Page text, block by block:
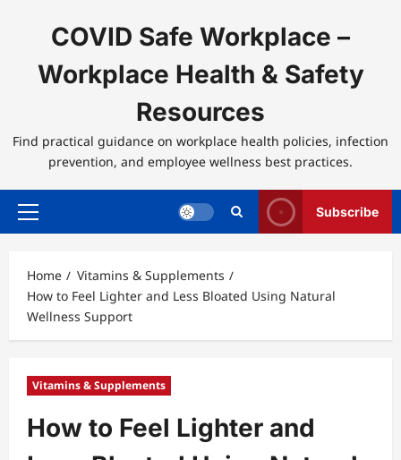
COVID Safe Workplace –
Workplace Health & Safety
Resources
Find practical guidance on workplace health policies, infection
prevention, and employee wellness best practices.
Primary
Subscribe
Home
Vitamins & Supplements
How to Feel Lighter and Less Bloated Using Natural
Wellness Support
Vitamins & Supplements
How to Feel Lighter and